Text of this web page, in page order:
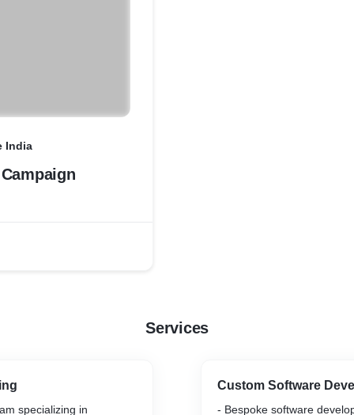
India
Services
specializing in
Custom Software
- Bespoke software